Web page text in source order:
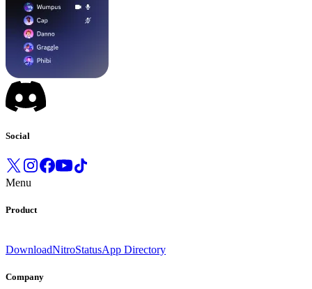
Social
Menu
Product
DownloadNitroStatusApp Directory
Company